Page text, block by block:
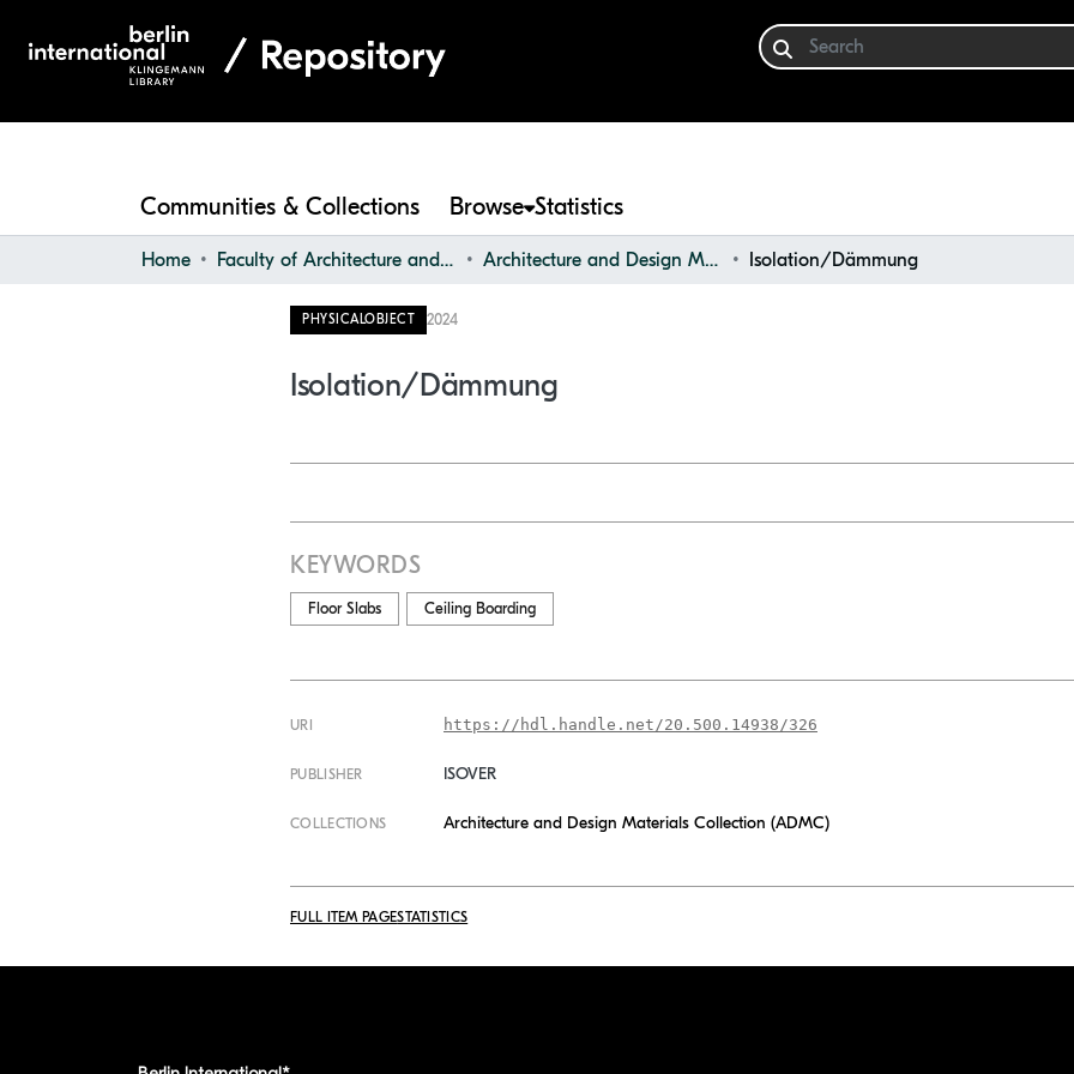
Communities & Collections Browse Statistics
Home Faculty of Architecture and Design Architecture and Design Materials Collection (ADMC) Isolation/Dämmung
PHYSICALOBJECT 2024
Isolation/Dämmung
KEYWORDS
Floor Slabs Ceiling Boarding
URI https://hdl.handle.net/20.500.14938/326
PUBLISHER ISOVER
COLLECTIONS Architecture and Design Materials Collection (ADMC)
FULL ITEM PAGESTATISTICS